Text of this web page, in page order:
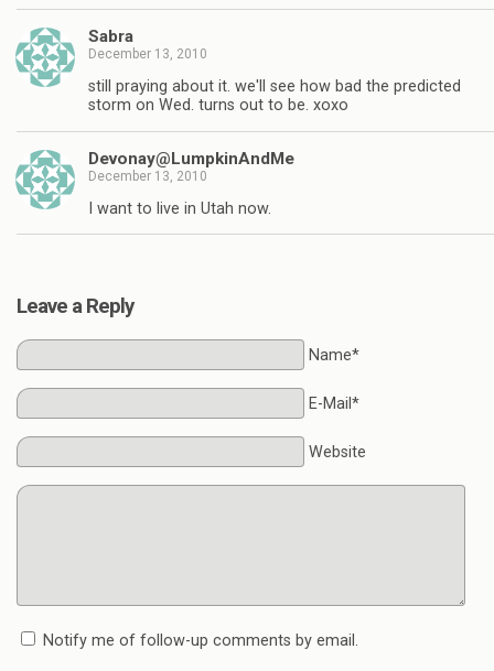
Sabra
December 13, 2010
still praying about it. we'll see how bad the predicted
storm on Wed. turns out to be. xoxo
Devonay@LumpkinAndMe
December 13, 2010
I want to live in Utah now.
Leave a Reply
Name*
E-Mail*
Website
Notify me of follow-up comments by email.